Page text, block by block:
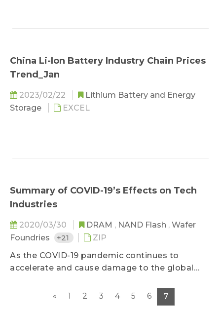
China Li-Ion Battery Industry Chain Prices
Trend_Jan
2023/02/22
Lithium Battery and Energy
Storage
EXCEL
Summary of COVID-19’s Effects on Tech
Industries
2020/03/30 DRAM , NAND Flash , Wafer
Foundries
+21
ZIP
As the COVID-19 pandemic continues to
accelerate and cause damage to the global
TrendForce has compiled its latest report on
the statuses of key electronics component and
« 1 2 3 4 5 6 7